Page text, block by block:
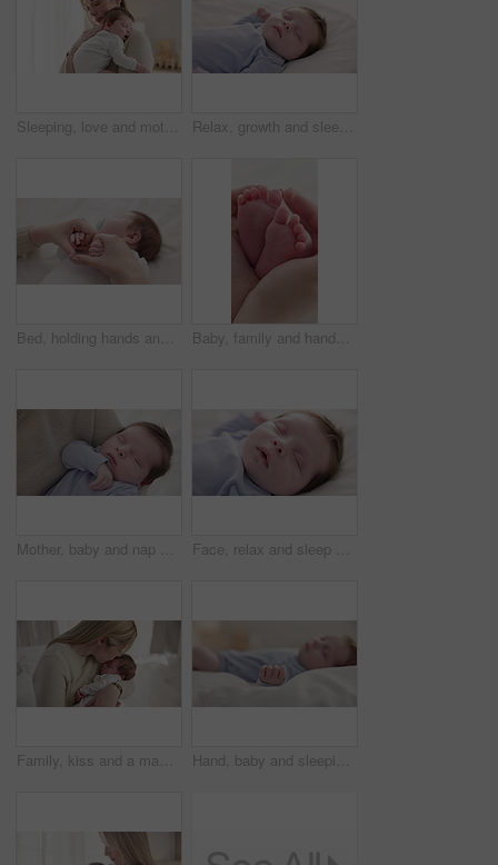
Sleeping, love and mother carry baby for bonding, relationship and child development together at home. Family, motherhood and happy mom with newborn for care, dreaming and affection in nursery room Relax, growth and sleep with a baby in a bedroom closeup in a home, dreaming during a nap for child development. Kids, calm and rest with an adorable newborn infant asleep on a bed for comfort
Bed, holding hands and mother with baby, love and support for care, health and wellness at home. Fingers, family or mama with a healthy infant, protection and child development with bond or maternity Baby, family and hands with feet on bed for bonding, love and relationship with infant. Adorable, cute and closeup of parent holding toes of newborn for support, wellness and protection at home
Mother, baby and nap closeup with love, care and support for newborn in nursery with sleep. Young child, mom and family with youth and childcare with bonding and maternity in a home with infant Face, relax and sleep with a baby on a bed closeup in a home, dreaming during a nap for child development. Growth, calm and rest with an adorable newborn infant asleep in a bedroom for comfort
Family, kiss and a mama with her baby and sleep in the bedroom of their home together for love or care. Dreaming, nap or tired with a parent and newborn infant in an apartment to rest for growth Hand, baby and sleeping on bed in nursery with relaxing, resting and nap on blanket in morning. Newborn, peaceful and dreaming in bedroom of home for child development, growth and nurture or relax